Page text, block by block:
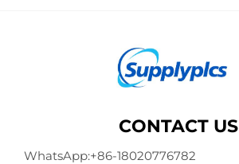
CONTACT US
WhatsApp:+86-18020776782